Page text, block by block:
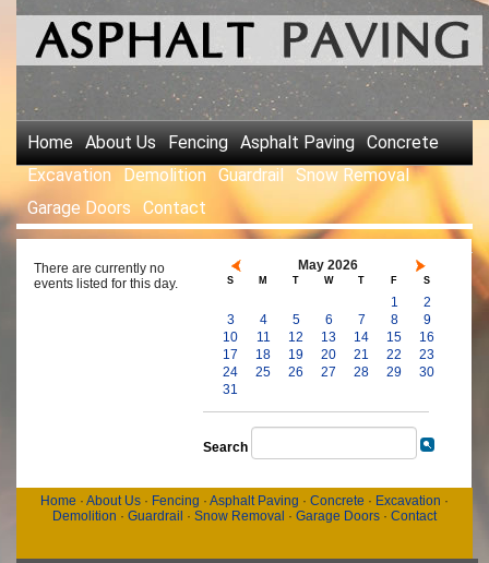
Home About Us Fencing Asphalt Paving Concrete
Excavation
Demolition Guardrail
Snow Removal
Garage Doors
Contact
There are currently no
events listed for this day.
May 2026
S M T W T F S
1
2
3
4 5 6 7 8
9
10
11 12 13 14 15
16
17
18 19 20 21 22
23
24
25 26 27 28 29
30
31
Search
Home · About Us· Fencing · Asphalt Paving · Concrete · Excavation ·
Demolition · Guardrail · Snow Removal · Garage Doors· Contact